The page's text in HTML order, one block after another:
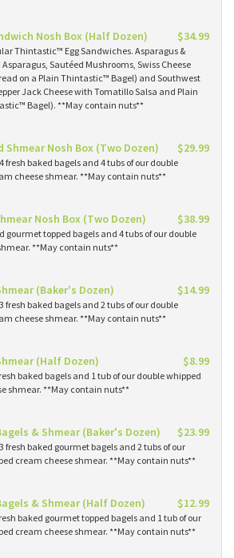
Nosh Box (Half Dozen) $34.99
Thintastic™ Egg Sandwiches. Asparagus &
Sautéed Mushrooms, Swiss Cheese
on a Plain Thintastic™ Bagel) and Southwest
Jack Cheese with Tomatillo Salsa and Plain
Bagel). **May contain nuts**
Shmear Nosh Box (Two Dozen) $29.99
fresh baked bagels and 4 tubs of our double
cheese shmear. **May contain nuts**
Nosh Box (Two Dozen) $38.99
gourmet topped bagels and 4 tubs of our double
**May contain nuts**
(Baker's Dozen) $14.99
fresh baked bagels and 2 tubs of our double
cheese shmear. **May contain nuts**
(Half Dozen) $8.99
fresh baked bagels and 1 tub of our double whipped
shmear. **May contain nuts**
& Shmear (Baker's Dozen) $23.99
fresh baked gourmet bagels and 2 tubs of our
cream cheese shmear. **May contain nuts**
& Shmear (Half Dozen) $12.99
fresh baked gourmet topped bagels and 1 tub of our
cream cheese shmear. **May contain nuts**